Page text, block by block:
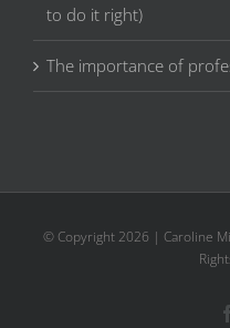
to do it right)
The importance of
© Copyright 2026 | Caroline